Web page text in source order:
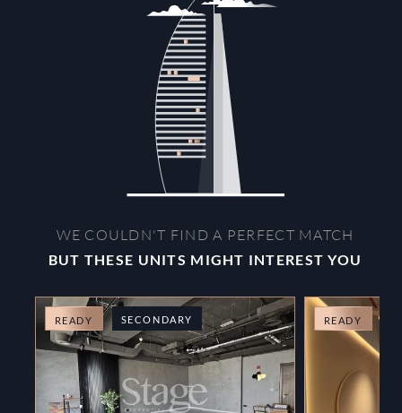
WE COULDN'T FIND A PERFECT MATCH
BUT THESE UNITS MIGHT INTEREST YOU
READY SECONDARY READY